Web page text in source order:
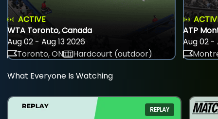
ACTIVE
WTA Toronto, Canada
Aug 02 - Aug 13 2026
Toronto, ON
Hardcourt (outdoor)
ATP
Aug 02 -
What Everyone Is Watching
REPLAY